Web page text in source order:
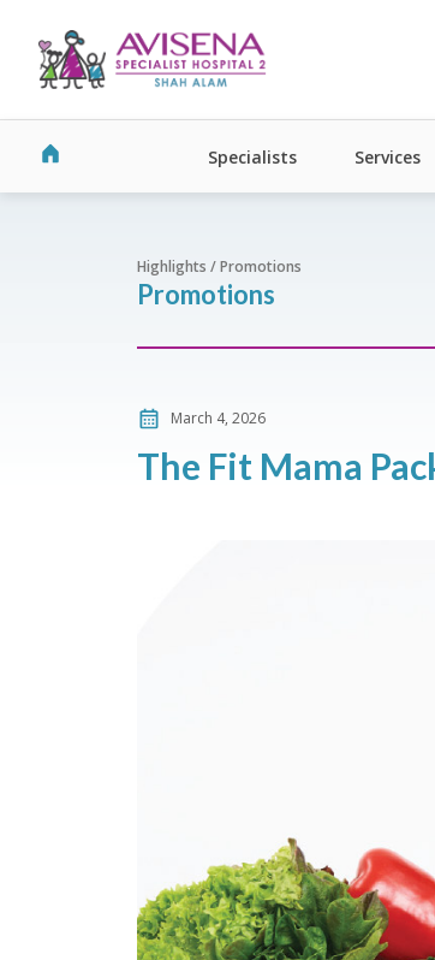
Specialists Services
Highlights / Promotions
Promotions
March 4, 2026
The Fit Mama